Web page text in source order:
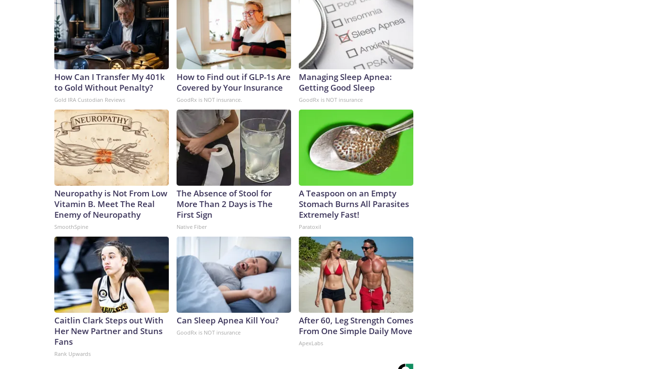
How Can I Transfer My 401k
to Gold Without Penalty?
Gold IRA Custodian Reviews
How to Find out if GLP-1s Are
Covered by Your Insurance
GoodRx is NOT insurance.
Managing Sleep Apnea:
Getting Good Sleep
GoodRx is NOT insurance
Neuropathy is Not From Low
Vitamin B. Meet The Real
Enemy of Neuropathy
SmoothSpine
The Absence of Stool for
More Than 2 Days is The
First Sign
Native Fiber
A Teaspoon on an Empty
Stomach Burns All Parasites
Extremely Fast!
Paratoxil
Caitlin Clark Steps out With
Her New Partner and Stuns
Fans
Rank Upwards
Can Sleep Apnea Kill You?
GoodRx is NOT insurance
After 60, Leg Strength Comes
From One Simple Daily Move
ApexLabs